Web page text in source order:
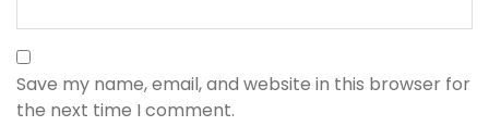
Save my name, email, and website in this browser for
the next time I comment.